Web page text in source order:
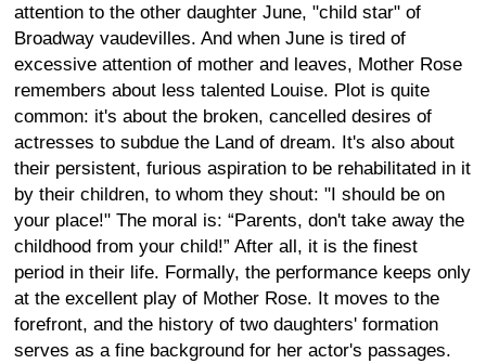
attention to the other daughter June, "child star" of
Broadway vaudevilles. And when June is tired of
excessive attention of mother and leaves, Mother Rose
remembers about less talented Louise. Plot is quite
common: it's about the broken, cancelled desires of
actresses to subdue the Land of dream. It's also about
their persistent, furious aspiration to be rehabilitated in it
by their children, to whom they shout: "I should be on
your place!" The moral is: “Parents, don't take away the
childhood from your child!” After all, it is the finest
period in their life. Formally, the performance keeps only
at the excellent play of Mother Rose. It moves to the
forefront, and the history of two daughters' formation
serves as a fine background for her actor's passages.